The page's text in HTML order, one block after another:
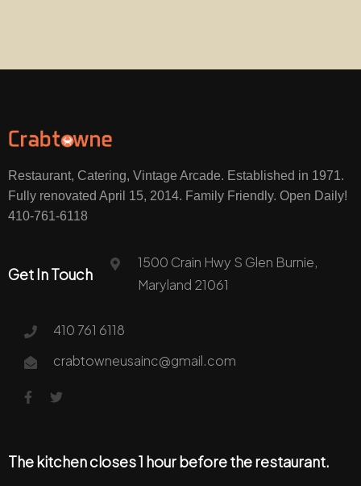
Restaurant, Catering, Vintage Arcade. Established in 1971.
Fully renovated April 15, 2014. Family Friendly. Open Daily!
410-761-6118
Get In Touch
1500 Crain Hwy S Glen Burnie,
Maryland 21061
410 761 6118
crabtowneusainc@gmail.com
The kitchen closes 1 hour before the restaurant.